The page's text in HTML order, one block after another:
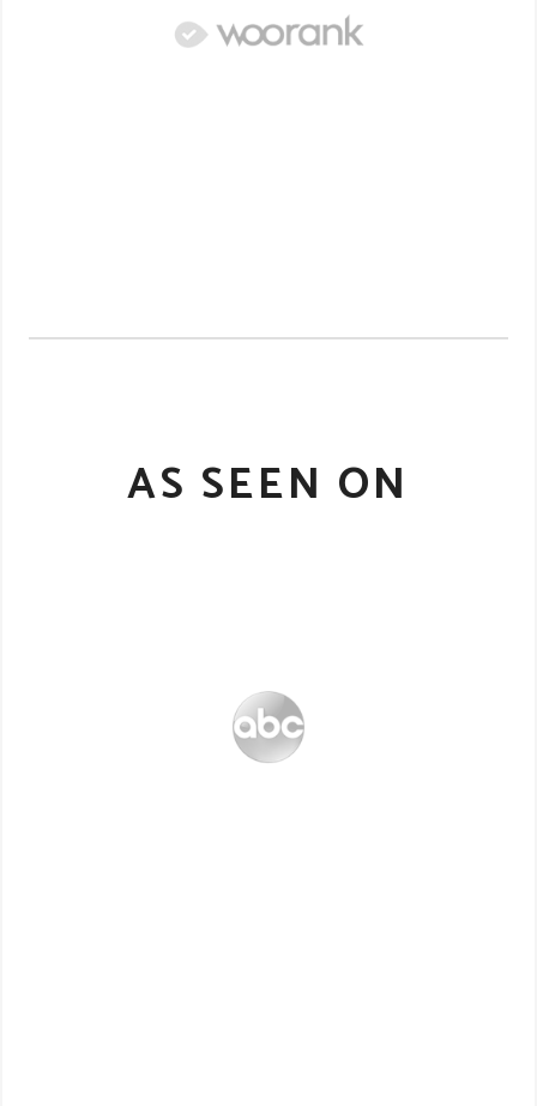
AS SEEN ON